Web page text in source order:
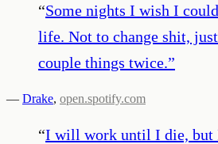
“Some nights I wish I
life. Not to change shit,
couple things twice.”
— Drake, open.spotify.com
“I will work until I die, but